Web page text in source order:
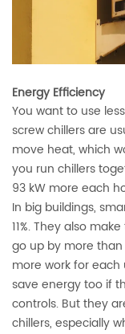
Energy Efficiency
You want to use
screw chillers are
move heat, which
you run chillers
93 kW more each
In big buildings,
11%. They also
go up by more than
more work for each
save energy too if
controls. But they
chillers, especially